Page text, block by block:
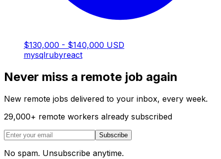
$130,000 - $140,000 USD
mysqlrubyreact
Never miss a remote job again
New remote jobs delivered to your inbox, every week.
29,000+ remote workers already subscribed
Subscribe
No spam. Unsubscribe anytime.